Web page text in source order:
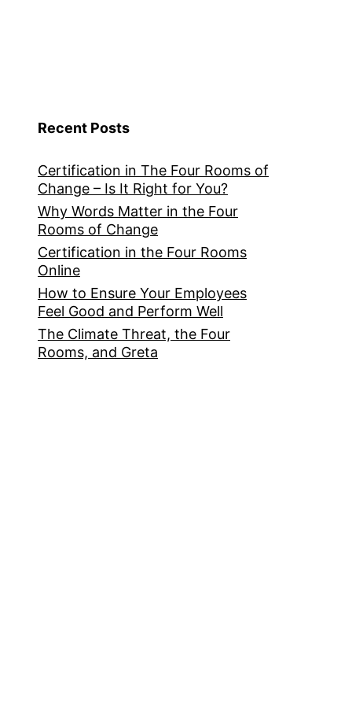
Recent Posts
Certification in The Four Rooms of
Change – Is It Right for You?
Why Words Matter in the Four
Rooms of Change
Certification in the Four Rooms
Online
How to Ensure Your Employees
Feel Good and Perform Well
The Climate Threat, the Four
Rooms, and Greta